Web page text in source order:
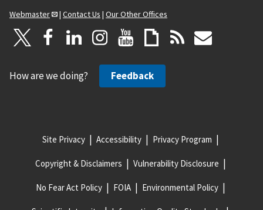
Webmaster
| Contact Us | Our Other Offices
How are we doing? Feedback
Site Privacy Accessibility Privacy Program
Copyright & Disclaimers Vulnerability Disclosure
No Fear Act Policy FOIA Environmental Policy